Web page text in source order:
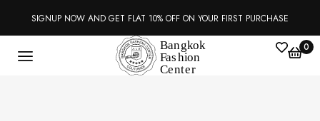
SIGNUP NOW AND GET FLAT 10% OFF ON YOUR FIRST PURCHASE
0